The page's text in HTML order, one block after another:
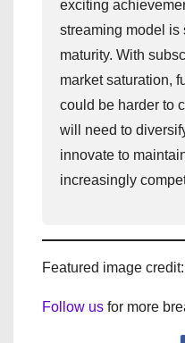
exciting
streaming model is
maturity. With
market saturation,
could be harder to
will need to
innovate to
increasingly
Featured image
Follow us for more